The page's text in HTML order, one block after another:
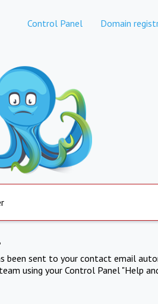
Control Panel Domain
been sent to your contact email
using your Control Panel "Help